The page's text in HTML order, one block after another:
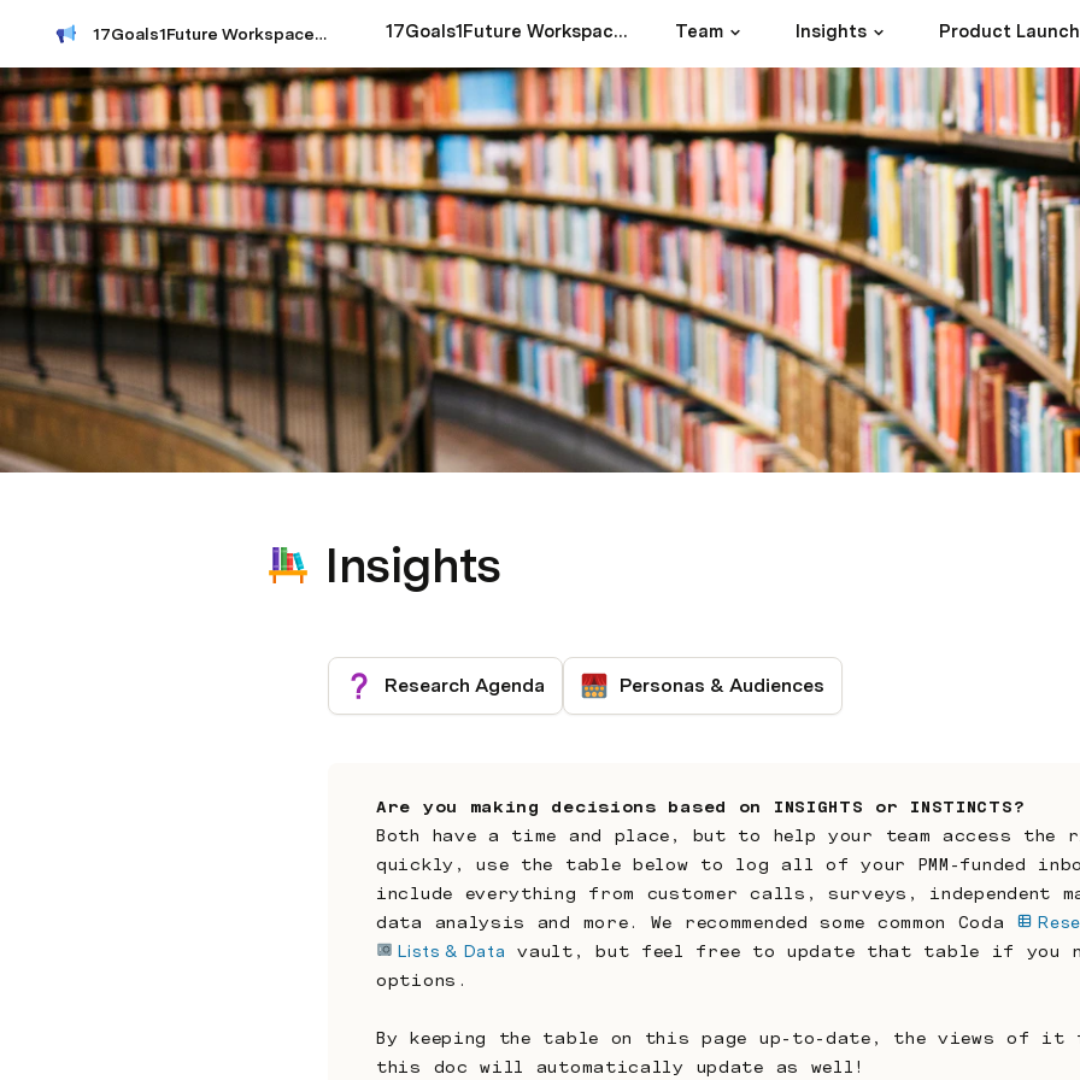
17Goals1Future Workspace Index 17Goals1Future Workspace Index Team Insights Product
Insights
Research Agenda Personas & Audiences
Are you making decisions based on INSIGHTS or INSTINCTS?
Both have a time and place, but to help your team access
quickly, use the table below to log all of your PMM-funded
include everything from customer calls, surveys, independent
data analysis and more. We recommended some common Coda
Lists & Data vault, but feel free to update that table if you
options.
By keeping the table on this page up-to-date, the views of it
this doc will automatically update as well!